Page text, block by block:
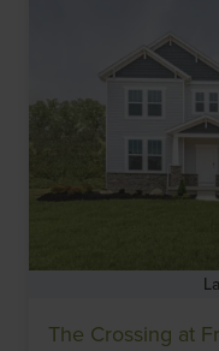
The Crossing at